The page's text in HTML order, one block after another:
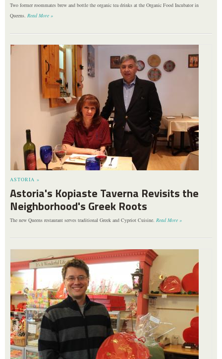
Two former roommates brew and bottle the organic tea drinks at the Organic Food Incubator in
Queens. Read More »
ASTORIA »
Astoria's Kopiaste Taverna Revisits the
Neighborhood's Greek Roots
The new Queens restaurant serves traditional Greek and Cypriot Cuisine. Read More »